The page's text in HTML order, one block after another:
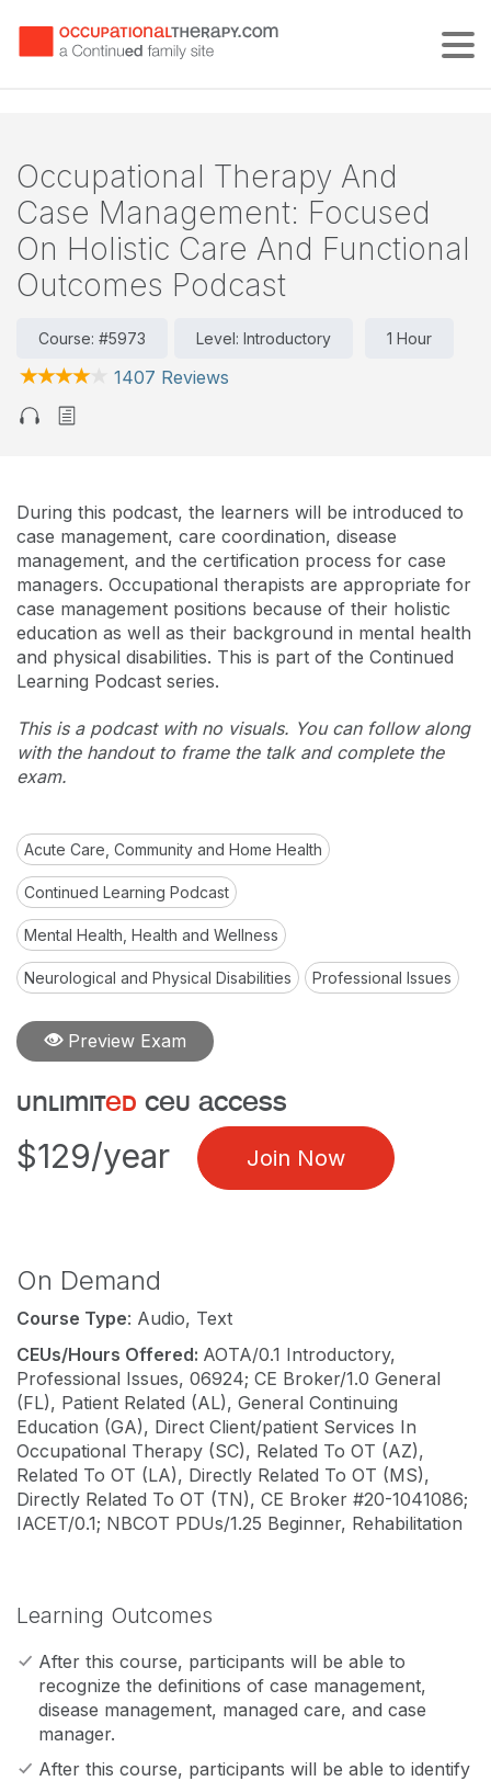
Occupational Therapy And
Case Management: Focused
On Holistic Care And Functional
Outcomes Podcast
Course: #5973 Level: Introductory 1 Hour
1407 Reviews
During this podcast, the learners will be introduced to
case management, care coordination, disease
management, and the certification process for case
managers. Occupational therapists are appropriate for
case management positions because of their holistic
education as well as their background in mental health
and physical disabilities. This is part of the Continued
Learning Podcast series.
This is a podcast with no visuals. You can follow along
with the handout to frame the talk and complete the
exam.
Acute Care, Community and Home Health
Continued Learning Podcast
Mental Health, Health and Wellness
Neurological and Physical Disabilities Professional Issues
Preview Exam
unlimited ceu access
$129/year Join Now
On Demand
Course Type: Audio, Text
CEUs/Hours Offered: AOTA/0.1 Introductory,
Professional Issues, 06924; CE Broker/1.0 General
(FL), Patient Related (AL), General Continuing
Education (GA), Direct Client/patient Services In
Occupational Therapy (SC), Related To OT (AZ),
Related To OT (LA), Directly Related To OT (MS),
Directly Related To OT (TN), CE Broker #20-1041086;
IACET/0.1; NBCOT PDUs/1.25 Beginner, Rehabilitation
Learning Outcomes
After this course, participants will be able to
recognize the definitions of case management,
disease management, managed care, and case
manager.
After this course, participants will be able to identify